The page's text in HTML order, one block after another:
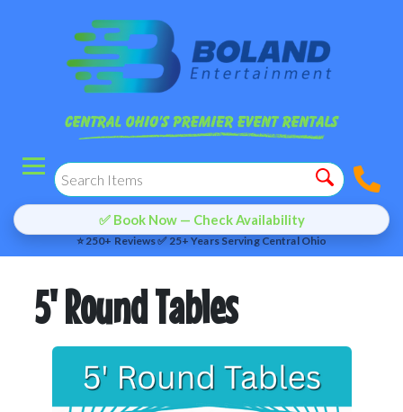
✅ Book Now — Check Availability
⭐ 250+ Reviews ✅ 25+ Years Serving Central Ohio
5' Round Tables